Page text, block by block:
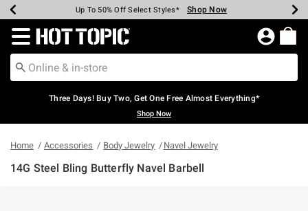
Earn Hot Cash Every $40 Spent* Shop Now
Up To 50% Off Select Styles* Shop Now
Up To 40% Off Backpacks* Shop Now
Up To 60% Off Clearance* Shop Now
Free Pickup In-Store* Shop Now
Free Shipping Over $75* Shop Now
Redirect to Hot Topic Home Page
Three Days! Buy Two, Get One Free Almost Everything*
Shop Now
Home Accessories Body Jewelry Navel Jewelry
14G Steel Bling Butterfly Navel Barbell